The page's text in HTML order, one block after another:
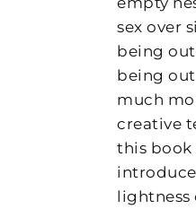
sex over
being
being
much
creative
this book
introduce
lightness